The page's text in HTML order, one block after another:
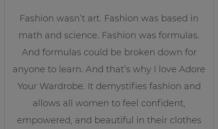
Fashion wasn’t art. Fashion was based in
math and science. Fashion was formulas.
And formulas could be broken down for
anyone to learn. And that’s why I love Adore
Your Wardrobe. It demystifies fashion and
allows all women to feel confident,
empowered, and beautiful in their clothes